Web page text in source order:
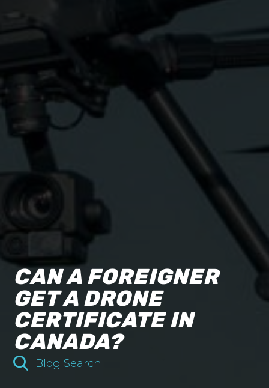
CAN A FOREIGNER
GET A DRONE
CERTIFICATE IN
CANADA?
Blog Search